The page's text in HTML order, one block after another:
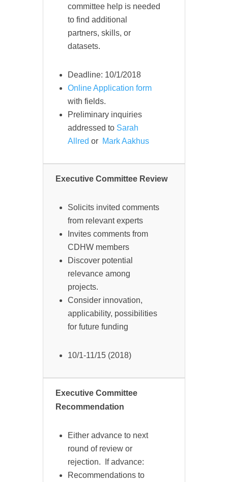
committee help is needed
to find additional
partners, skills, or
datasets.
Deadline: 10/1/2018
Online Application form
with fields.
Preliminary inquiries
addressed to Sarah
Allred or Mark Aakhus
Executive Committee Review
Solicits invited comments
from relevant experts
Invites comments from
CDHW members
Discover potential
relevance among
projects.
Consider innovation,
applicability, possibilities
for future funding
10/1-11/15 (2018)
Executive Committee
Recommendation
Either advance to next
round of review or
rejection. If advance:
Recommendations to